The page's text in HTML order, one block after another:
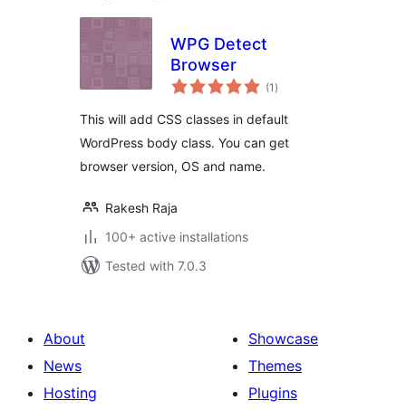
WPG Detect
Browser
(1 total
ratings
)
This will add CSS classes in default
WordPress body class. You can get
browser version, OS and name.
Rakesh Raja
100+ active installations
Tested with 7.0.3
About
News
Hosting
Showcase
Themes
Plugins